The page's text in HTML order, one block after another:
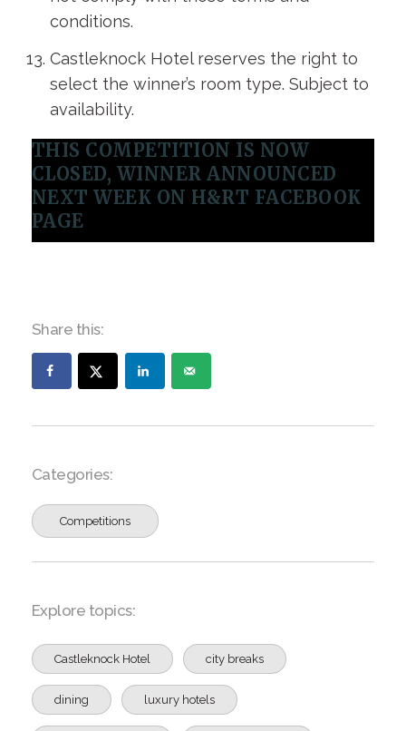
conditions.
Castleknock Hotel reserves the right to
select the winner’s room type. Subject to
availability.
THIS COMPETITION IS NOW
CLOSED, WINNER ANNOUNCED
NEXT WEEK ON H&RT FACEBOOK
PAGE
Share this:
Categories:
Competitions
Explore topics:
Castleknock Hotel city breaks
dining luxury hotels